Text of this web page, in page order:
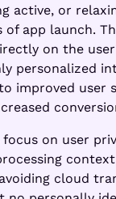
active, or
of app launch.
on the
personalized
improved user
focus on user
cloud